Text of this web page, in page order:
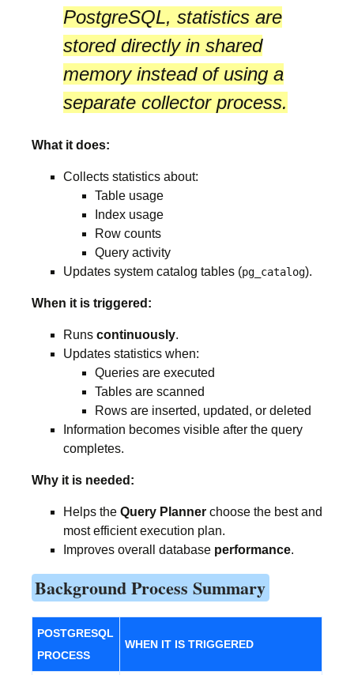
PostgreSQL, statistics are
stored directly in shared
memoryinstead of using a
separate collector process.
What it does:
Collects statistics about:
Table usage
Index usage
Row counts
Query activity
Updates system catalog tables (pg_catalog).
When it is triggered:
Runs continuously.
Updates statistics when:
Queries are executed
Tables are scanned
Rows are inserted, updated, or deleted
Information becomes visible after the query
completes.
Why it is needed:
Helps the Query Planner choose the best and
most efficient execution plan.
Improves overall database performance.
Background Process Summary
POSTGRESQL
PROCESS
WHEN IT IS TRIGGERED